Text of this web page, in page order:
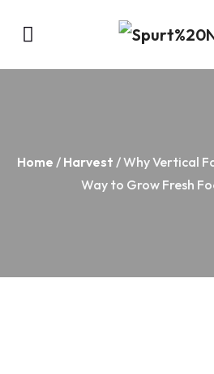
Home / Harvest / Why Vertical
Way to Grow Fresh